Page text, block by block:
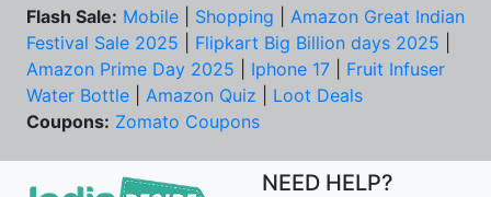
Flash Sale: Mobile Shopping
Amazon Great Indian
Festival Sale 2025
Flipkart Big Billion days 2025
Amazon Prime Day 2025
Iphone 17
Fruit Infuser
Water Bottle
Amazon Quiz
Loot Deals
Coupons: Zomato Coupons
NEED HELP?